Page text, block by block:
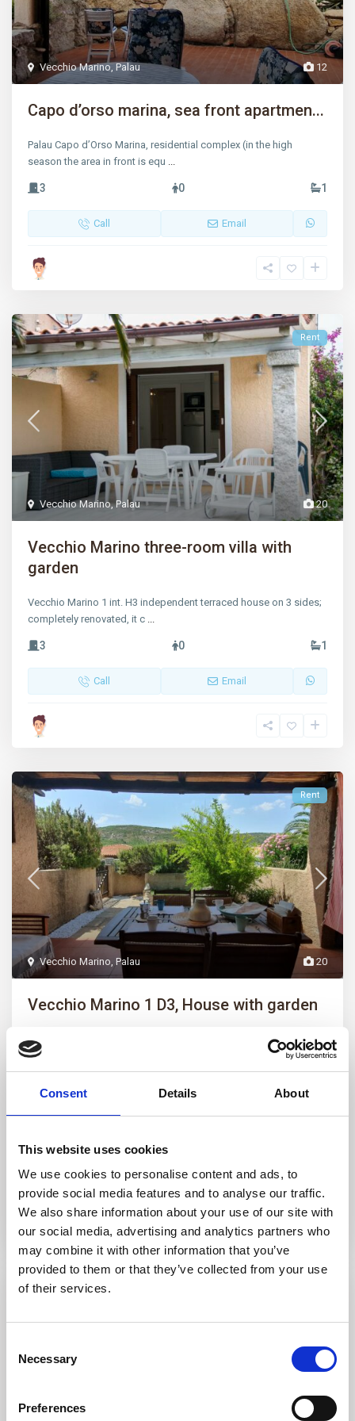
Consent Details About
This website uses cookies
We use cookies to personalise content and ads, to
provide social media features and to analyse our traffic.
We also share information about your use of our site with
our social media, advertising and analytics partners who
may combine it with other information that you’ve
provided to them or that they’ve collected from your use
of their services.
Selection
Necessary
Preferences
12
Vecchio Marino, Palau
Capo d’orso marina, sea front apartmen...
Palau Capo d’Orso Marina, residential complex (in the high
season the area in front is equ ...
3 0 1
Call Email
20
Vecchio Marino,Palau
Rent
Vecchio Marino three-room villa with
garden
Vecchio Marino 1 int. H3 independent terraced house on 3 sides;
completely renovated, it c ...
3 0 1
Call Email
20
Vecchio Marino,Palau
Rent
Vecchio Marino 1 D3, House with garden
Vecchio Marino 1 int. D3 – Lovely two-room villa with garden,
consisting of double b
1
2
Call Email
Featured